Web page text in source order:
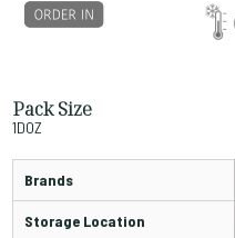
Pack Size
1DOZ
Brands
Storage Location